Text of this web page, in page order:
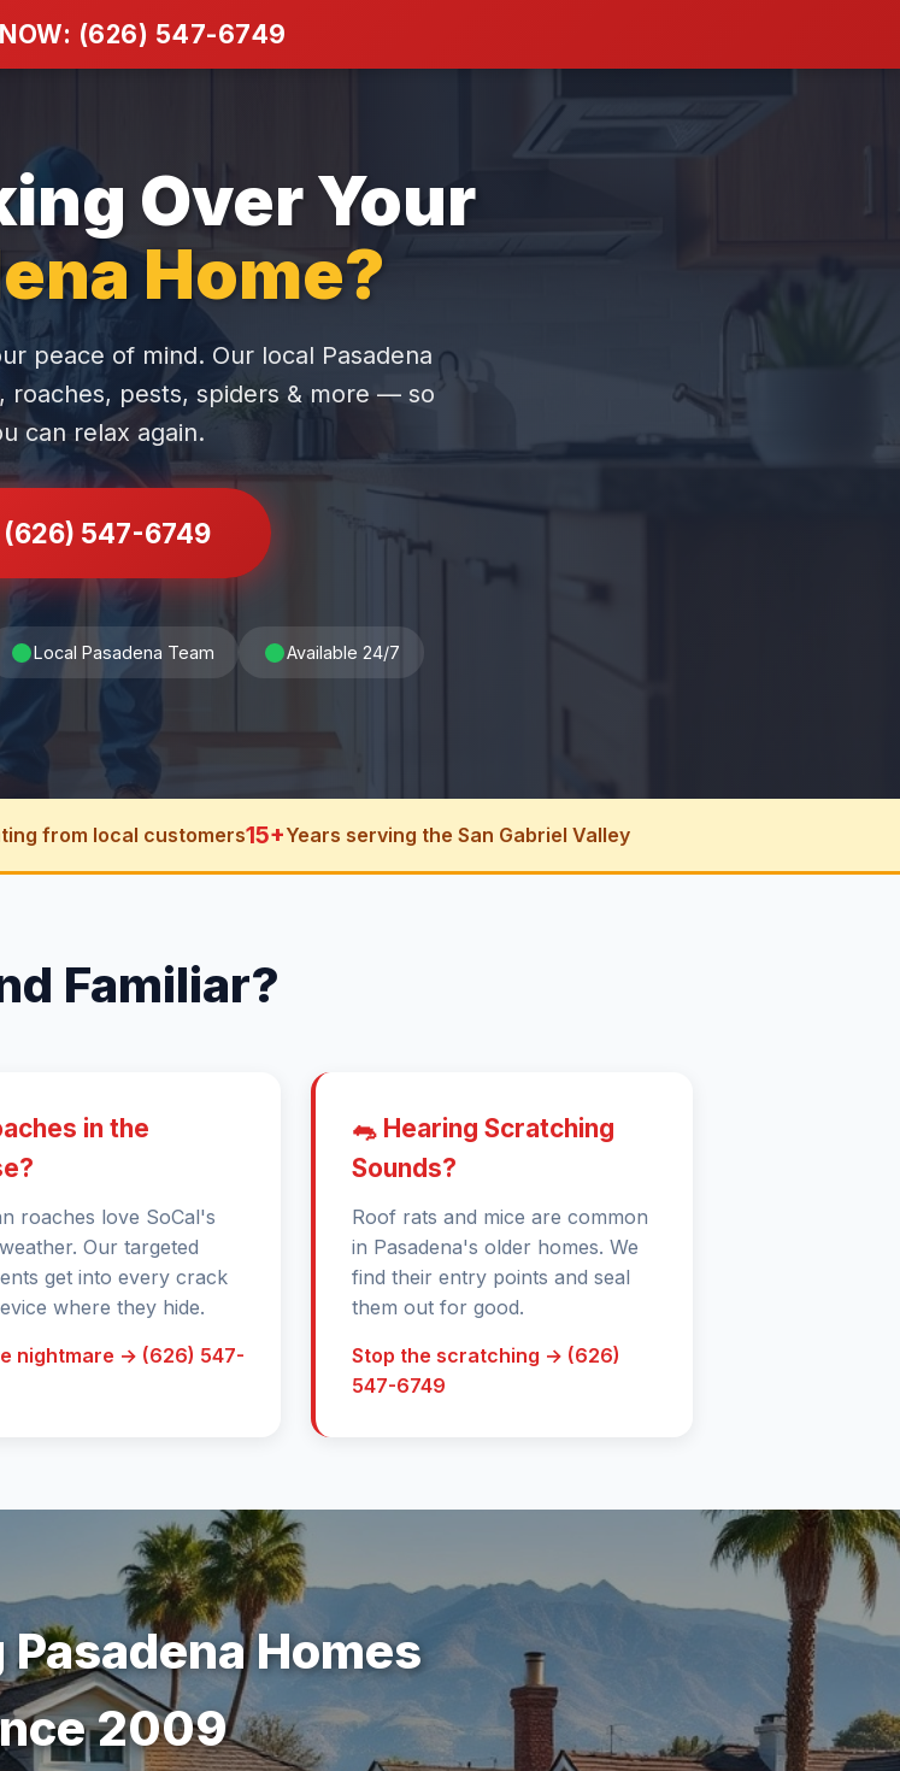
NOW: (626) 547-6749
Over Your
Home?
peace of mind. Our local Pasadena
roaches, pests, spiders & more — so
can relax again.
(626) 547-6749
Local Pasadena Team Available 24/7
from local customers15+Years serving the San Gabriel Valley
Familiar?
in the
roaches love SoCal's
Our targeted
get into every crack
where they hide.
nightmare → (626) 547-
🐀 Hearing Scratching
Sounds?
Roof rats and mice are common
in Pasadena's older homes. We
find their entry points and seal
them out for good.
Stop the scratching → (626)
547-6749
Homes
2009